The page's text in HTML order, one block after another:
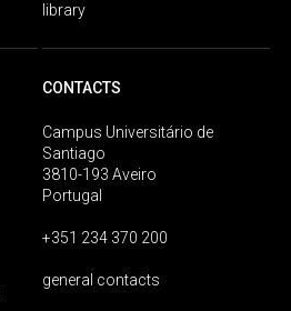
library
CONTACTS
Campus Universitário de
Santiago
3810-193 Aveiro
Portugal
+351 234 370 200
general contacts